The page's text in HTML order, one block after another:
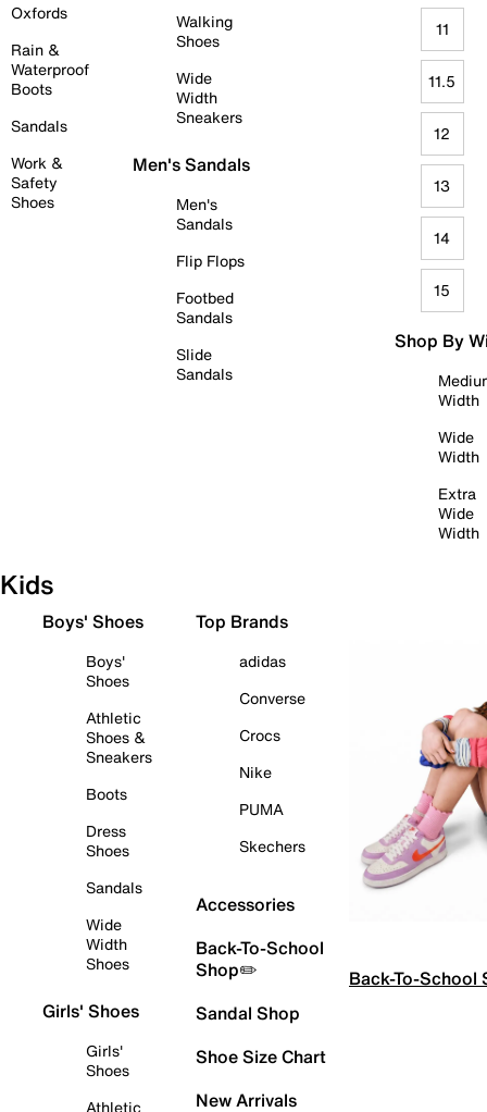
Oxfords
Rain &
Waterproof
Boots
Sandals
Work &
Safety
Shoes
Walking
Shoes
Wide
Width
Sneakers
Men's Sandals
Men's
Sandals
Flip Flops
Footbed
Sandals
Slide
Sandals
11
11.5
12
13
14
15
Shop By
Width
Wide
Width
Extra
Wide
Width
Kids
Boys' Shoes
Boys'
Shoes
Athletic
Shoes &
Sneakers
Boots
Dress
Shoes
Sandals
Wide
Width
Shoes
Girls' Shoes
Girls'
Shoes
Athletic
Top Brands
adidas
Converse
Crocs
Nike
PUMA
Skechers
Accessories
Back-To-School
Shop✏️
Sandal Shop
Shoe Size Chart
New Arrivals
Back-To-School